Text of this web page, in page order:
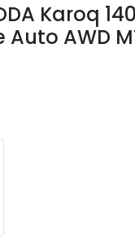
Karoq
Auto AWD